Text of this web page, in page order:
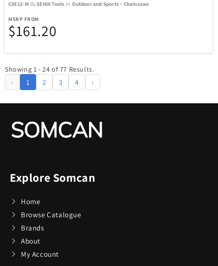
CSE12-M BySENIX Tools InOutdoor and Sports> Chainsaws
MSRP FROM
$161.20
Showing 1 - 24 of 77 Results.
‹ 1 2 3 4 ›
Explore Somcan
Home
Browse Catalogue
Brands
About
My Account